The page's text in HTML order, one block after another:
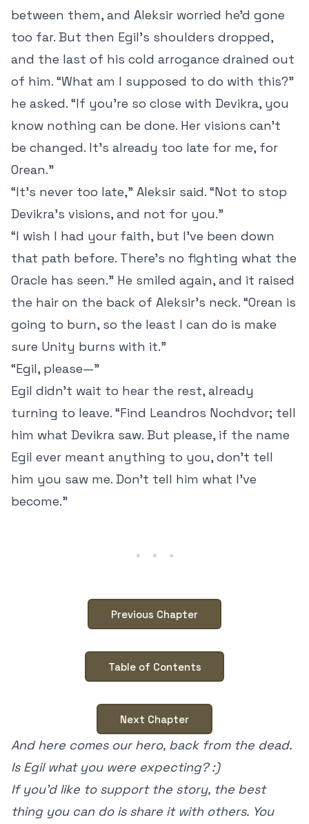
between them, and Aleksir worried he’d gone
too far. But then Egil’s shoulders dropped,
and the last of his cold arrogance drained out
of him. “What am I supposed to do with this?”
he asked. “If you’re so close with Devikra, you
know nothing can be done. Her visions can’t
be changed. It’s already too late for me, for
Orean.”
“It’s never too late,” Aleksir said. “Not to stop
Devikra’s visions, and not for you.”
“I wish I had your faith, but I’ve been down
that path before. There’s no fighting what the
Oracle has seen.” He smiled again, and it raised
the hair on the back of Aleksir’s neck. “Orean is
going to burn, so the least I can do is make
sure Unity burns with it.”
“Egil, please—”
Egil didn’t wait to hear the rest, already
turning to leave. “Find Leandros Nochdvor; tell
him what Devikra saw. But please, if the name
Egil ever meant anything to you, don’t tell
him you saw me. Don’t tell him what I’ve
become.”
Previous Chapter
Table of Contents
Next Chapter
And here comes our hero, back from the dead.
Is Egil what you were expecting? :)
If you’d like to support the story, the best
thing you can do is share it with others. You